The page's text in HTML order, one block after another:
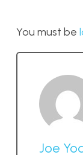
You must be
Joe